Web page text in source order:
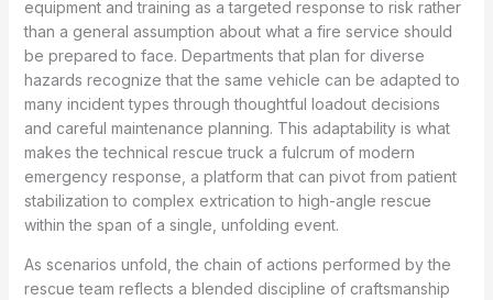
equipment and training as a targeted response to risk rather
than a general assumption about what a fire service should
be prepared to face. Departments that plan for diverse
hazards recognize that the same vehicle can be adapted to
many incident types through thoughtful loadout decisions
and careful maintenance planning. This adaptability is what
makes the technical rescue truck a fulcrum of modern
emergency response, a platform that can pivot from patient
stabilization to complex extrication to high-angle rescue
within the span of a single, unfolding event.
As scenarios unfold, the chain of actions performed by the
rescue team reflects a blended discipline of craftsmanship